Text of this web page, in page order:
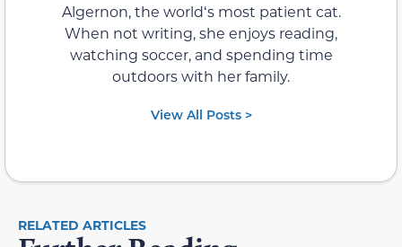
Algernon, the worldʻs most patient cat.
When not writing, she enjoys reading,
watching soccer, and spending time
outdoors with her family.
View All Posts >
RELATED ARTICLES